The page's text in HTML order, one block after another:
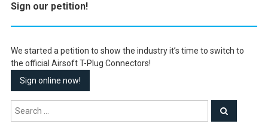
Sign our petition!
We started a petition to show the industry it’s time to switch to
the official Airsoft T-Plug Connectors!
Sign online now!